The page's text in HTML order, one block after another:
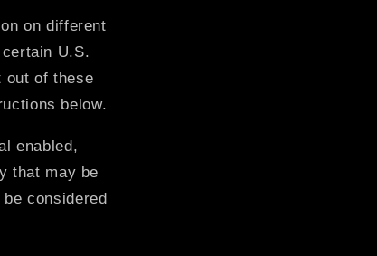
n
on different
U.S.
out of these
below.
enabled,
that may be
considered